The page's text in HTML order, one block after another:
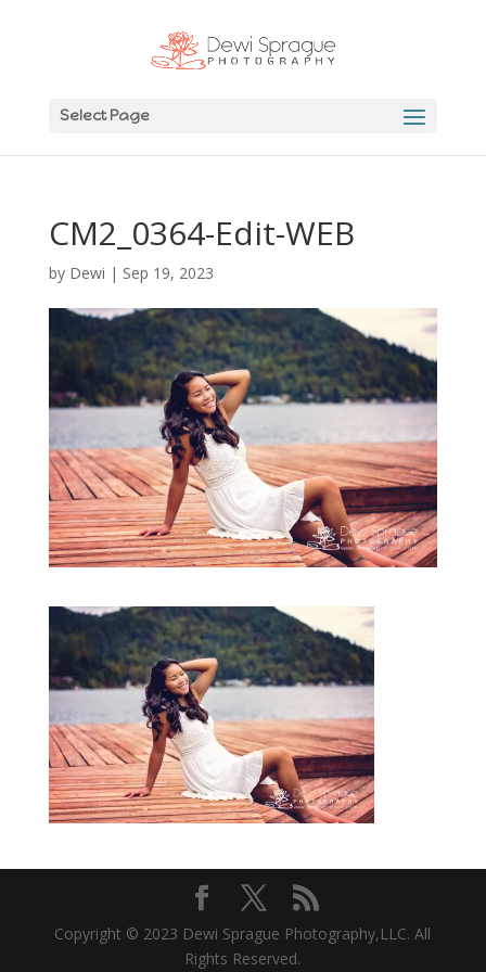
Select Page
CM2_0364-Edit-WEB
by Dewi | Sep 19, 2023
Copyright © 2023 Dewi Sprague Photography,LLC. All
Rights Reserved.